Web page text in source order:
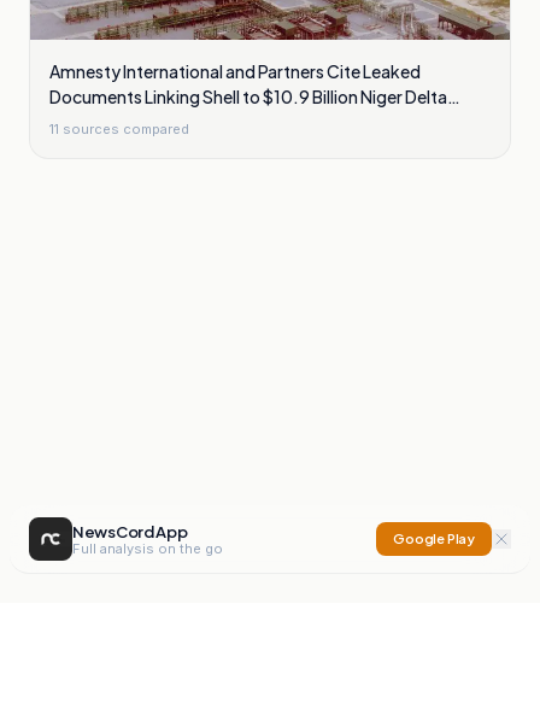
Amnesty International and Partners Cite Leaked
Documents Linking Shell to $10.9 Billion Niger Delta
Cleanup Liability
11 sources compared
NewsCord App
Full analysis on the go
Google Play